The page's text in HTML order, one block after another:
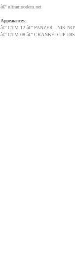
â€º ultramoodem.net
Appearances:
â€º CTM.12 â€º PANZER - NIK
â€º CTM.08 â€º CRANKED UP